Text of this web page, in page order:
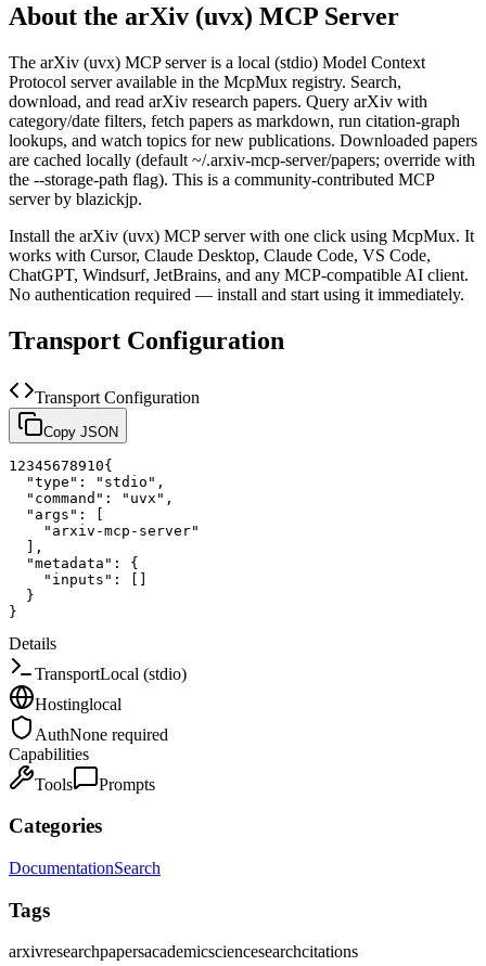
About the arXiv (uvx) MCP Server
The arXiv (uvx) MCP server is a local (stdio) Model Context
Protocol server available in the McpMux registry. Search,
download, and read arXiv research papers. Query arXiv with
category/date filters, fetch papers as markdown, run citation-graph
lookups, and watch topics for new publications. Downloaded papers
are cached locally (default ~/.arxiv-mcp-server/papers; override with
the --storage-path flag). This is a community-contributed MCP
server by blazickjp.
Install the arXiv (uvx) MCP server with one click using McpMux. It
works with Cursor, Claude Desktop, Claude Code, VS Code,
ChatGPT, Windsurf, JetBrains, and any MCP-compatible AI client.
No authentication required — install and start using it immediately.
Transport Configuration
Transport Configuration
Copy JSON
1 2345678910{
"type" : "stdio" ,
"command" : "uvx" ,
"args" :
[
"arxiv-mcp-server"
] ,
"metadata" :
{
"inputs" : [ ]
}
}
Details
TransportLocal (stdio)
Hostinglocal
AuthNone required
Capabilities
Tools
Prompts
Categories
DocumentationSearch
Tags
arxivresearchpapersacademicsciencesearchcitations